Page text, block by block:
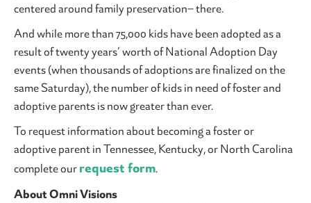
centered around family preservation– there.
And while more than 75,000 kids have been adopted as a
result of twenty years’ worth of National Adoption Day
events (when thousands of adoptions are finalized on the
same Saturday), the number of kids in need of foster and
adoptive parents is now greater than ever.
To request information about becoming a foster or
adoptive parent in Tennessee, Kentucky, or North Carolina
complete ourrequest form.
About Omni Visions